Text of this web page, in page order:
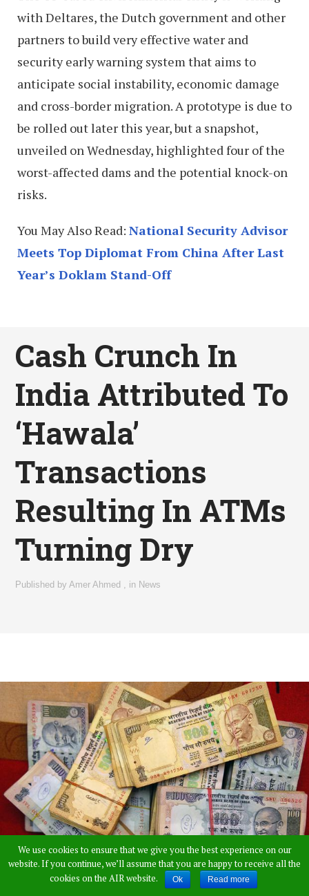
with Deltares, the Dutch government and other
partners to build very effective water and
security early warning system that aims to
anticipate social instability, economic damage
and cross-border migration. A prototype is due to
be rolled out later this year, but a snapshot,
unveiled on Wednesday, highlighted four of the
worst-affected dams and the potential knock-on
risks.
You May Also Read: National Security Advisor
Meets Top Diplomat From China After Last
Year’s Doklam Stand-Off
Cash Crunch In
India Attributed To
‘Hawala’
Transactions
Resulting In ATMs
Turning Dry
Published byAmer Ahmed , in News
We use cookies to ensure that we give you the best experience on our
website. If you continue, we’ll assume that you are happy to receive all the
cookies on the AIR website.
Ok Read more